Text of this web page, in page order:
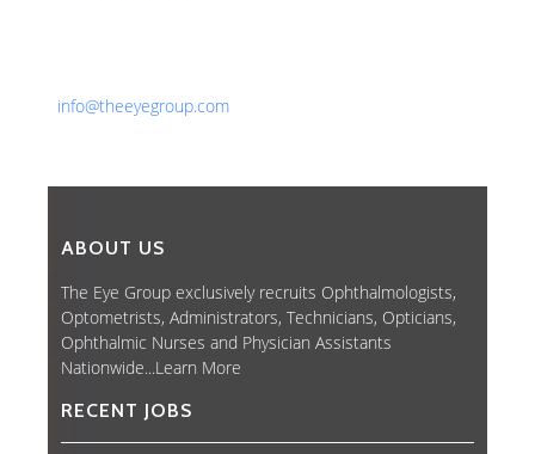
info@theeyegroup.com
ABOUT US
The Eye Group exclusively recruits Ophthalmologists,
Optometrists, Administrators, Technicians, Opticians,
Ophthalmic Nurses and Physician Assistants
Nationwide...Learn More
RECENT JOBS